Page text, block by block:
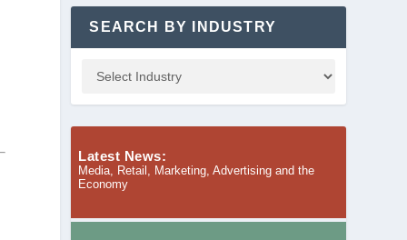
SEARCH BY INDUSTRY
Latest News:
Media, Retail, Marketing, Advertising and the
Economy